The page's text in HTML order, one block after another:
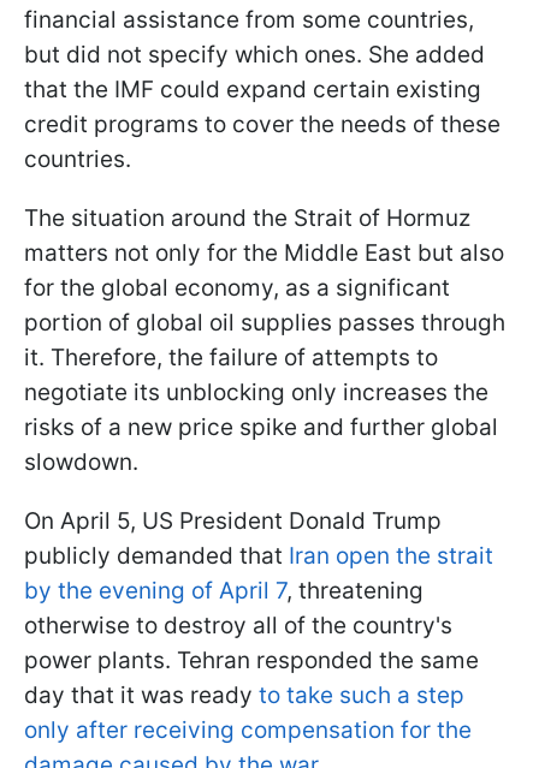
financial assistance from some countries,
but did not specify which ones. She added
that the IMF could expand certain existing
credit programs to cover the needs of these
countries.
The situation around the Strait of Hormuz
matters not only for the Middle East but also
for the global economy, as a significant
portion of global oil supplies passes through
it. Therefore, the failure of attempts to
negotiate its unblocking only increases the
risks of a new price spike and further global
slowdown.
On April 5, US President Donald Trump
publicly demanded that Iran open the strait
by the evening of April 7, threatening
otherwise to destroy all of the country's
power plants. Tehran responded the same
day that it was ready to take such a step
only after receiving compensation for the